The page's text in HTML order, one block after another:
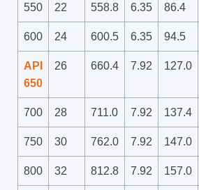
550 22 558.8 6.35 86.4
600 24 600.5 6.35 94.5
API
650
26 660.4 7.92 127.0
700 28 711.0 7.92 137.4
750 30 762.0 7.92 147.0
800 32 812.8 7.92 157.0